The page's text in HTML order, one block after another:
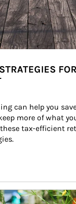
can help you
more of what
these tax-efficient